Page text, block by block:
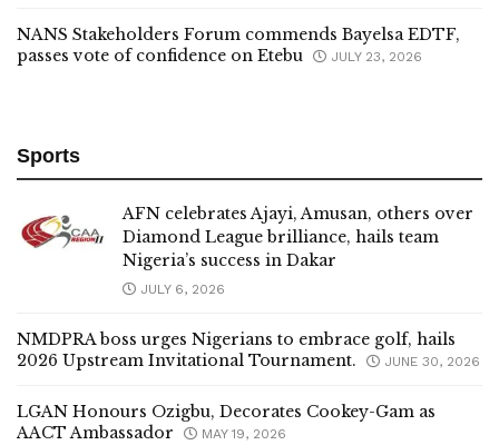
NANS Stakeholders Forum commends Bayelsa EDTF,
passes vote of confidence on Etebu
JULY 23, 2026
Sports
AFN celebrates Ajayi, Amusan, others over
Diamond League brilliance, hails team
Nigeria’s success in Dakar
JULY 6, 2026
NMDPRA boss urges Nigerians to embrace golf, hails
2026 Upstream Invitational Tournament.
JUNE 30, 2026
LGAN Honours Ozigbu, Decorates Cookey-Gam as
AACT Ambassador
MAY 19, 2026